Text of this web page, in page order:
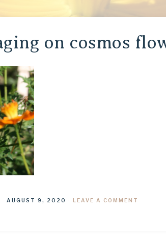
on cosmos
AUGUST 9, 2020 · LEAVE A COMMENT